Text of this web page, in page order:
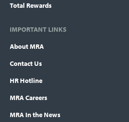
Total Rewards
IMPORTANT LINKS
About MRA
Contact Us
HR Hotline
MRA Careers
MRA In the News